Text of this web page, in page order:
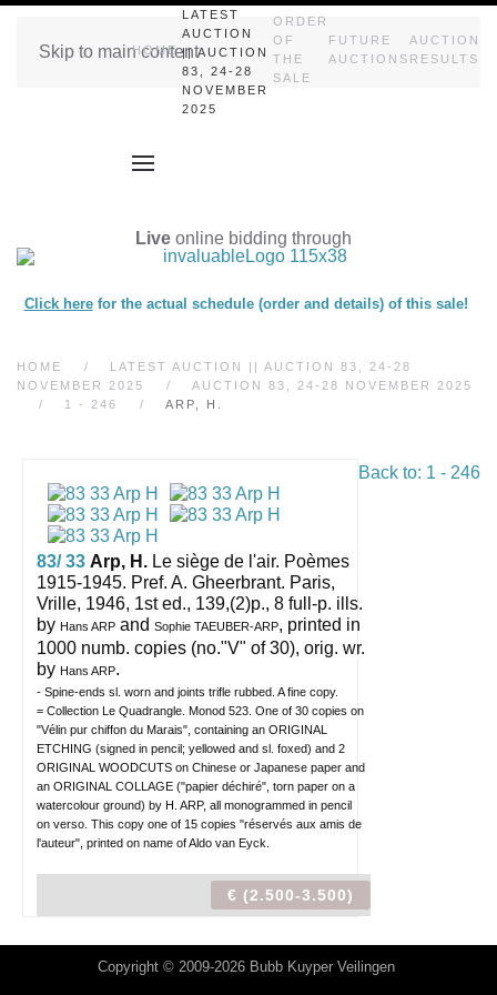
Skip to main content
HOME
LATEST
AUCTION
|| AUCTION
83, 24-28
NOVEMBER
2025
ORDER
OF
THE
SALE
FUTURE
AUCTIONS
AUCTION
RESULTS
Live online bidding through
Click herefor the actual schedule (order and details) of this sale!
HOME
LATEST AUCTION || AUCTION 83, 24-28
NOVEMBER 2025
AUCTION 83, 24-28 NOVEMBER 2025
1 - 246
ARP, H.
Back to: 1 - 246
83/ 33 Arp, H. Le siège de l'air. Poèmes
1915-1945. Pref. A. Gheerbrant. Paris,
Vrille, 1946, 1st ed., 139,(2)p., 8 full-p. ills.
by Hans ARP and Sophie TAEUBER-ARP, printed in
1000 numb. copies (no."V" of 30), orig. wr.
by Hans ARP.
- Spine-ends sl. worn and joints trifle rubbed. A fine copy.
= Collection Le Quadrangle. Monod 523. One of 30 copies on
"Vélin pur chiffon du Marais", containing an ORIGINAL
ETCHING (signed in pencil; yellowed and sl. foxed) and 2
ORIGINAL WOODCUTS on Chinese or Japanese paper and
an ORIGINAL COLLAGE ("papier déchiré", torn paper on a
watercolour ground) by H. ARP, all monogrammed in pencil
on verso. This copy one of 15 copies "réservés aux amis de
l'auteur", printed on name of Aldo van Eyck.
€ (2.500-3.500)
Copyright © 2009-2026 Bubb Kuyper Veilingen